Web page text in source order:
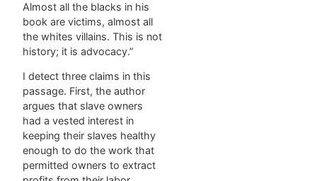
Almost all the blacks in his
book are victims, almost all
the whites villains. This is not
history; it is advocacy.”
I detect three claims in this
passage. First, the author
argues that slave owners
had a vested interest in
keeping their slaves healthy
enough to do the work that
permitted owners to extract